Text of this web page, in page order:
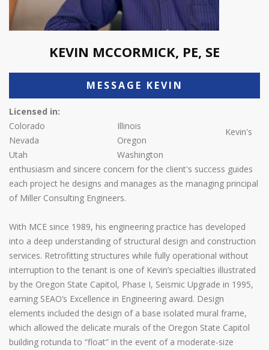
KEVIN MCCORMICK, PE, SE
MESSAGE KEVIN
Licensed in:
Colorado
Illinois
Nevada
Oregon
Utah
Washington
Kevin's
enthusiasm and sincere concern for the client's success guides
each project he designs and manages as the managing principal
of Miller Consulting Engineers.
With MCE since 1989, his engineering practice has developed
into a deep understanding of structural design and construction
services. Retrofitting structures while fully operational without
interruption to the tenant is one of Kevin’s specialties illustrated
by the Oregon State Capitol, Phase I, Seismic Upgrade in 1995,
earning SEAO’s Excellence in Engineering award. Design
elements included the design of a base isolated mural frame,
which allowed the delicate murals of the Oregon State Capitol
building rotunda to “float” in the event of a moderate-size